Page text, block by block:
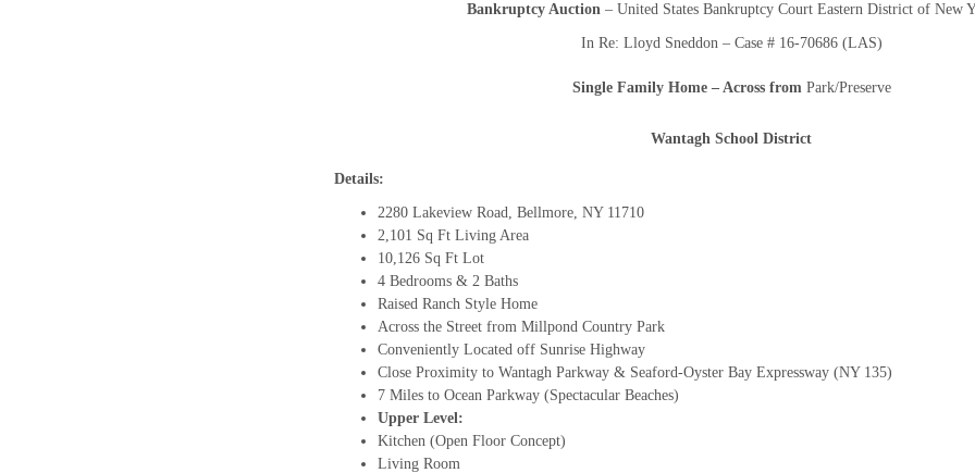
CLOSE WINDOW
Bankruptcy Auction– United States Bankruptcy Court Eastern District of New
In Re: Lloyd Sneddon – Case # 16-70686 (LAS)
Single Family Home– Across from Park/Preserve
Wantagh School District
Details:
2280 Lakeview Road, Bellmore, NY 11710
2,101 Sq Ft Living Area
10,126 Sq Ft Lot
4 Bedrooms & 2 Baths
Raised Ranch Style Home
Across the Street from Millpond Country Park
Conveniently Located off Sunrise Highway
Close Proximity to Wantagh Parkway & Seaford-Oyster Bay Expressway (NY 135)
7 Miles to Ocean Parkway (Spectacular Beaches)
Upper Level:
Kitchen (Open Floor Concept)
Living Room